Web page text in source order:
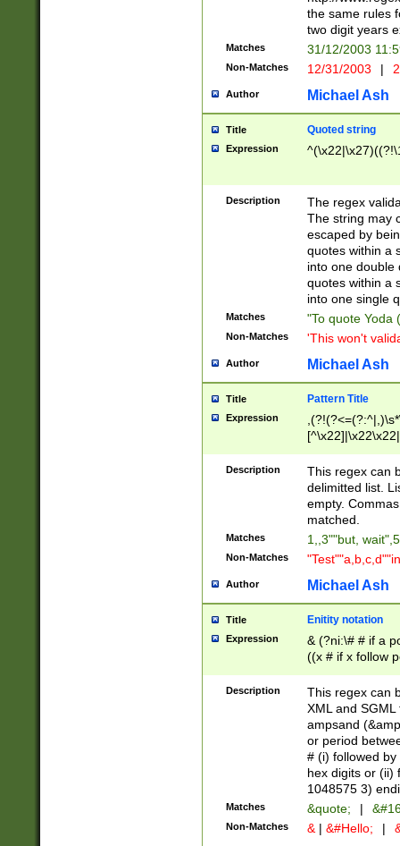
the same rules
two digit years
Matches 31/12/2003
Non-Matches 12/31/2003 |
Author Michael Ash
Title Quoted string
Expression
Description
The regex
The string may
escaped by
quotes within a
into one double
quotes within a
into one single
Matches "To quote Yoda
Non-Matches 'This won't
Author Michael Ash
Title Pattern Title
Expression
Description
This regex can
delimitted list.
empty.
matched.
Matches 1,,3""but,
Non-Matches
Author Michael Ash
Title Enitity notation
Expression
& (?ni:\# # if a
((x # if x follow
([\dA-F]){1,5} ) |
between 0 -
4]\d\d |104[0-
sign after
alphanumeric
Description
This regex can
XML and
ampsand
or period
# (i) followed
hex digits or (ii)
1048575 3)
Matches &quote; |
Non-Matches & | &#Hello; |